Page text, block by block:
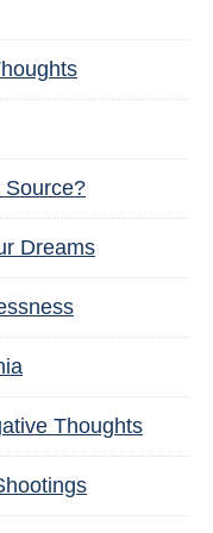
Source?
Dreams
Thoughts